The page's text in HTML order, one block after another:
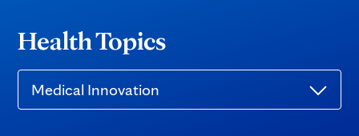
Health Topics
Medical Innovation